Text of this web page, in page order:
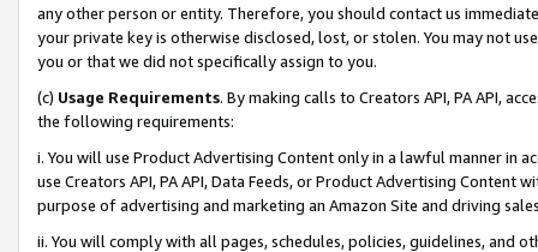
any other person or entity. Therefore, you should contact us
your private key is otherwise disclosed, lost, or stolen. You may not
you or that we did not specifically assign to you.
(c) Usage Requirements. By making calls to Creators API, PA API,
the following requirements:
i. You will use Product Advertising Content only in a lawful manner in
use Creators API, PA API, Data Feeds, or Product Advertising
purpose of advertising and marketing an Amazon Site and driving
ii. You will comply with all pages, schedules, policies, guidelines, and